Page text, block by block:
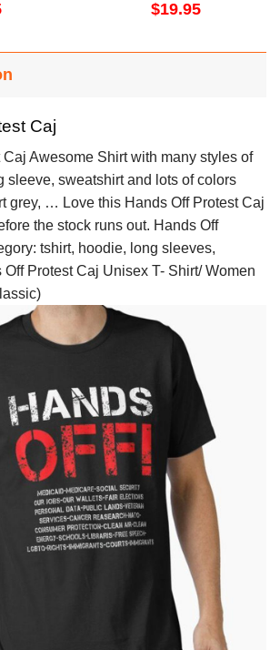
$19.95
Caj
Caj Awesome Shirt with many styles of
sleeve, sweatshirt and lots of colors
grey, … Love this Hands Off Protest Caj
the stock runs out. Hands Off
tshirt, hoodie, long sleeves,
Protest Caj Unisex T- Shirt/ Women